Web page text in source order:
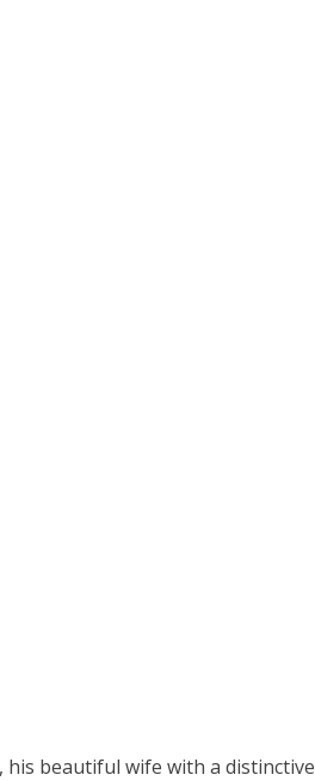
beautiful wife with a distinctive